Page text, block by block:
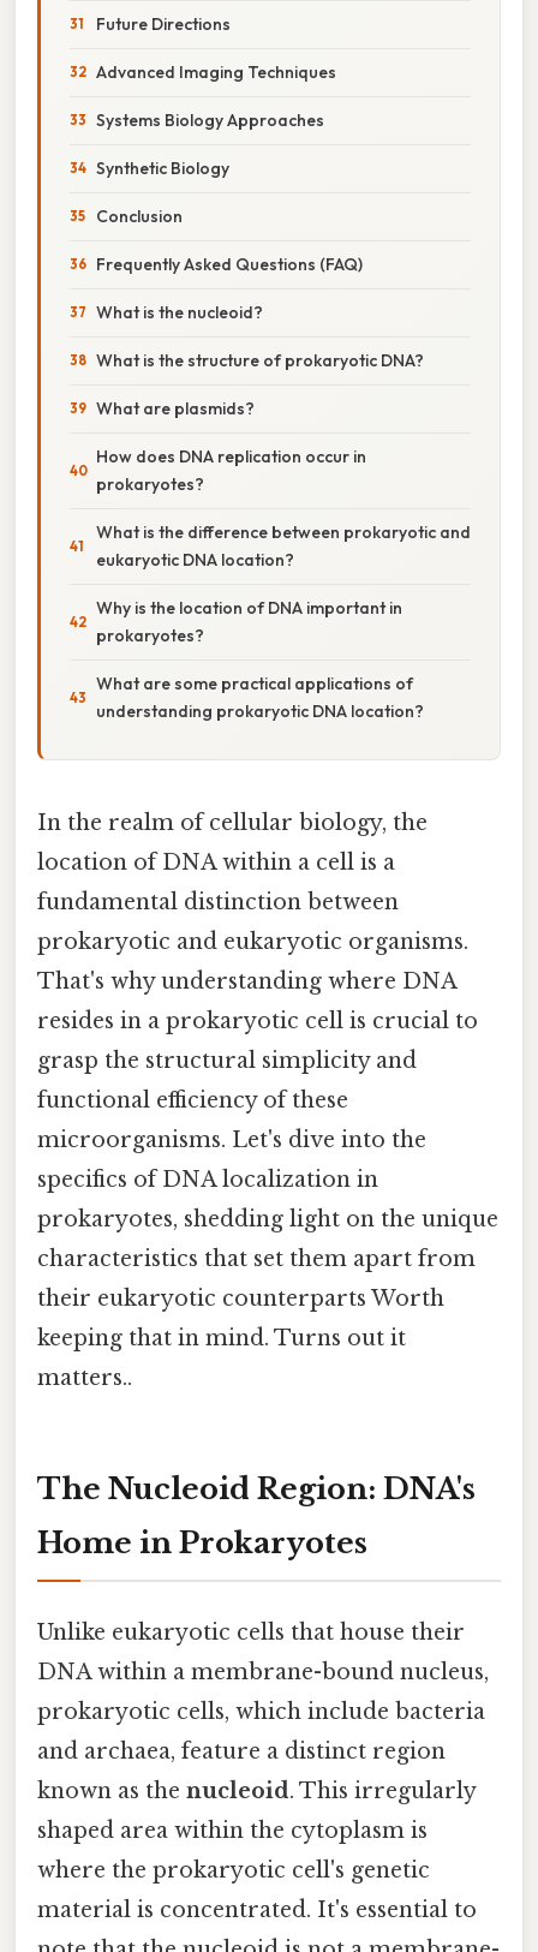
Future Directions
Advanced Imaging Techniques
Systems Biology Approaches
Synthetic Biology
Conclusion
Frequently Asked Questions (FAQ)
What is the nucleoid?
What is the structure of prokaryotic DNA?
What are plasmids?
How does DNA replication occur in
prokaryotes?
What is the difference between prokaryotic and
eukaryotic DNA location?
Why is the location of DNA important in
prokaryotes?
What are some practical applications of
understanding prokaryotic DNA location?
In the realm of cellular biology, the
location of DNA within a cell is a
fundamental distinction between
prokaryotic and eukaryotic organisms.
That's why understanding where DNA
resides in a prokaryotic cell is crucial to
grasp the structural simplicity and
functional efficiency of these
microorganisms. Let's dive into the
specifics of DNA localization in
prokaryotes, shedding light on the unique
characteristics that set them apart from
their eukaryotic counterparts Worth
keeping that in mind. Turns out it
matters..
The Nucleoid Region: DNA's
Home in Prokaryotes
Unlike eukaryotic cells that house their
DNA within a membrane-bound nucleus,
prokaryotic cells, which include bacteria
and archaea, feature a distinct region
known as the nucleoid. This irregularly
shaped area within the cytoplasm is
where the prokaryotic cell's genetic
material is concentrated. It's essential to